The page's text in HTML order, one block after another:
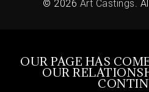
© 2026 Art Castings.
OUR PAGE HAS
OUR